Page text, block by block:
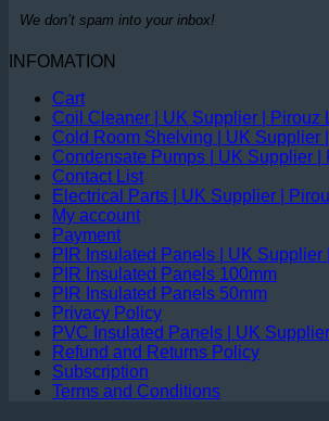
We don’t spam into your inbox!
INFOMATION
Cart
Coil Cleaner | UK Supplier | Pirouz
Cold Room Shelving | UK Supplier
Condensate Pumps | UK Supplier |
Contact List
Electrical Parts | UK Supplier |
My account
Payment
PIR Insulated Panels | UK Supplier
PIR Insulated Panels 100mm
PIR Insulated Panels 50mm
Privacy Policy
PVC Insulated Panels | UK
Refund and Returns Policy
Subscription
Terms and Conditions